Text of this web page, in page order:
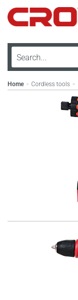
Home > Cordless tools >